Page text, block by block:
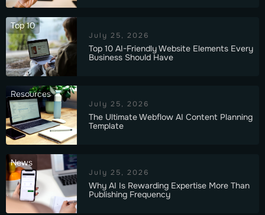
Top 10
July 25, 2026
Top 10 AI-Friendly Website Elements Every
Business Should Have
Resources
July 25, 2026
The Ultimate Webflow AI Content Planning
Template
News
July 25, 2026
Why AI Is Rewarding Expertise More Than
Publishing Frequency